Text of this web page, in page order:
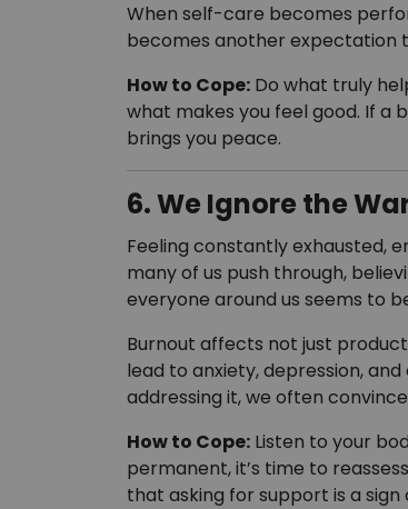
When self-care becomes
becomes another expectation
How to Cope: Do what truly
what makes you feel good. If a
brings you peace.
6. We Ignore the
Feeling constantly exhausted,
many of us push through,
everyone around us seems to
Burnout affects not just
lead to anxiety, depression,
addressing it, we often
How to Cope: Listen to your
permanent, it’s time to
that asking for support is a